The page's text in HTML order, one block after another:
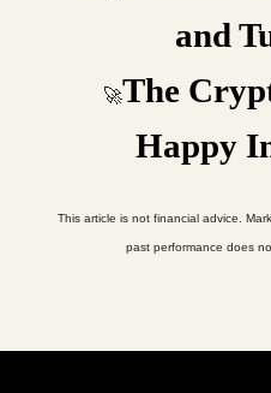
and
🚀The
Happy
This article is not financial advice.
past performance does